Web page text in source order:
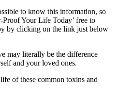
to know this information, so
Proof Your Life Today’ free to
by clicking on the link just below
may literally be the difference
and your loved ones.
of these common toxins and